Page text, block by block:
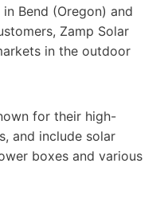
Bend (Oregon) and
Zamp Solar
in the outdoor
for their high-
and include solar
boxes and various